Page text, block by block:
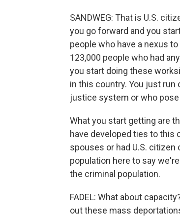
SANDWEG: That is U.S.
you go forward and you
people who have a nexus
123,000 people who had
you start doing these
in this country. You just
justice system or who
What you start getting are
have developed ties to this
spouses or had U.S.
population here to say
the criminal population.
FADEL: What about
out these mass